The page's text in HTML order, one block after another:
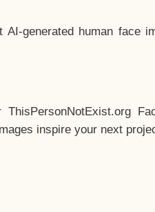
generated human face
inspire your next